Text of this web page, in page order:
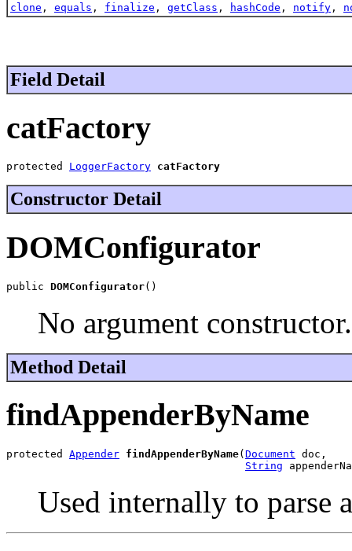
clone , equals , finalize , getClass , hashCode , notify ,
Field Detail
catFactory
protected LoggerFactory catFactory
Constructor Detail
DOMConfigurator
public DOMConfigurator()
No argument constructor.
Method Detail
findAppenderByName
protected Appender findAppenderByName( Document doc,
String
Used internally to parse